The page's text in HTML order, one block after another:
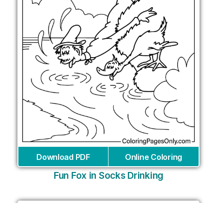
Download PDF Online Coloring
Fun Fox in Socks Drinking